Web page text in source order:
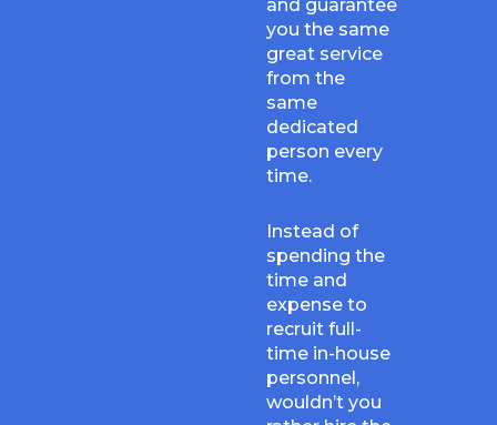
and guarantee
you the same
great service
from the
same
dedicated
person every
time.
Instead of
spending the
time and
expense to
recruit full-
time in-house
personnel,
wouldn’t you